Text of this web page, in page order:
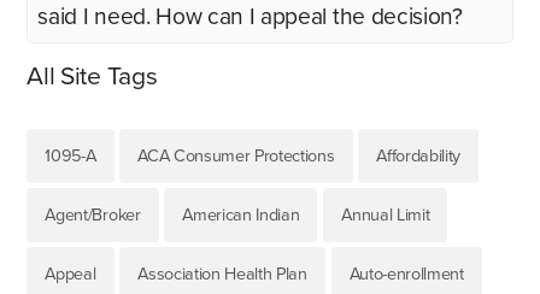
said I need. How can I appeal the decision?
All Site Tags
1095-A ACA Consumer Protections Affordability
Agent/Broker American Indian Annual Limit
Appeal Association Health Plan Auto-enrollment